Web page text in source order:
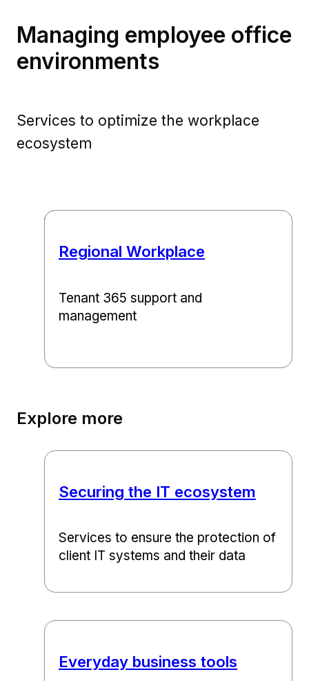
Managing employee office
environments
Services to optimize the workplace
ecosystem
Regional Workplace​
Tenant 365 support and
management
Explore more
Securing the IT ecosystem
Services to ensure the protection of
client IT systems and their data
Everyday business tools